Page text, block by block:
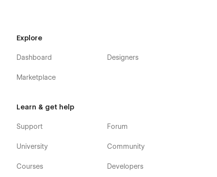
Explore
Dashboard
Marketplace
Designers
Learn & get help
Support
University
Courses
Forum
Community
Developers